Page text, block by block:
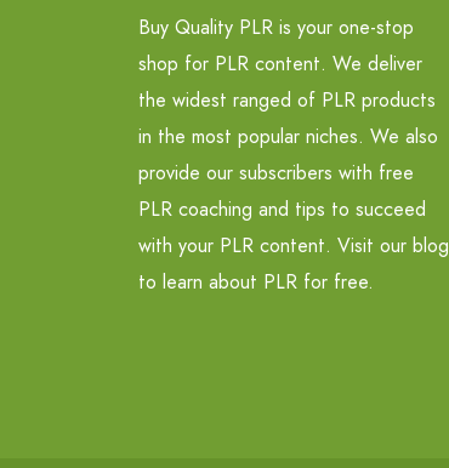
Buy Quality PLR is your one-stop
shop for PLR content. We deliver
the widest ranged of PLR products
in the most popular niches. We also
provide our subscribers with free
PLR coaching and tips to succeed
with your PLR content. Visit our blog
to learn about PLR for free.